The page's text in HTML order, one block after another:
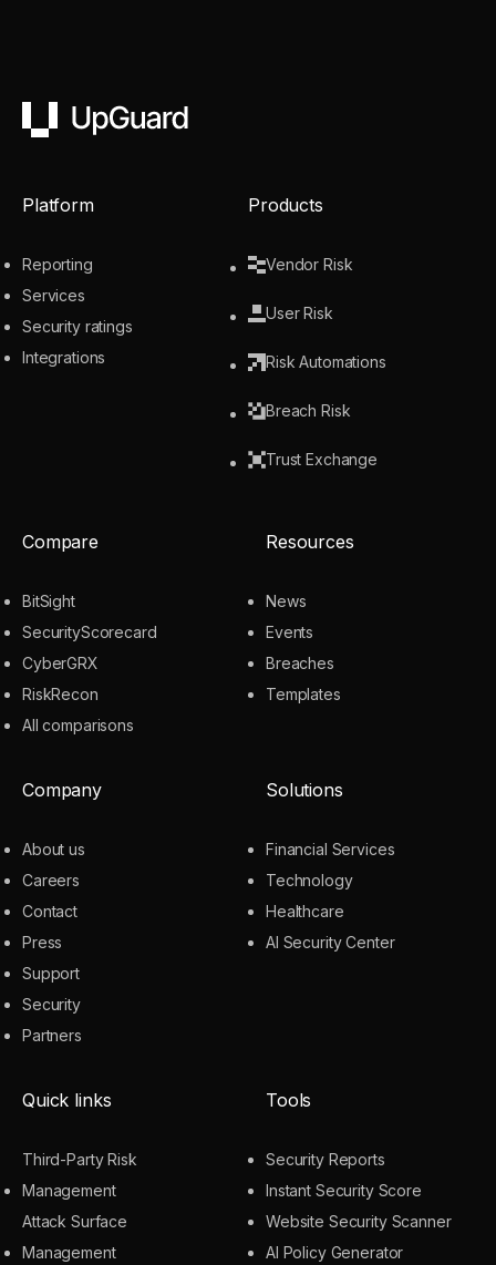
UpGuard
Platform
Reporting
Services
Security ratings
Integrations
Products
Vendor Risk
User Risk
Risk Automations
Breach Risk
Trust Exchange
Compare
BitSight
SecurityScorecard
CyberGRX
RiskRecon
All comparisons
Resources
News
Events
Breaches
Templates
Company
About us
Careers
Contact
Press
Support
Security
Partners
Solutions
Financial Services
Technology
Healthcare
AI Security Center
Quick links
Third-Party Risk
Management
Attack Surface
Management
Tools
Security Reports
Instant Security Score
Website Security Scanner
AI Policy Generator